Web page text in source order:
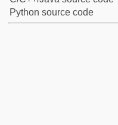
Python source code